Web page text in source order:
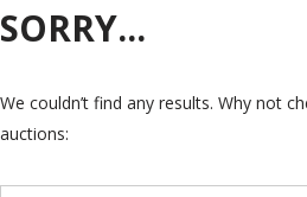
SORRY...
We couldn’t find any results. Why not
auctions: